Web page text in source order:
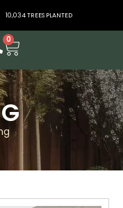
10,034 TREES PLANTED
0